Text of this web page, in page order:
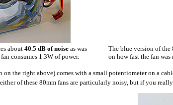
about 40.5 dB of noise as was
consumes 1.3W of power.
The blue version of the
on how fast the fan
on the right above) comes with a small potentiometer on a
of these 80mm fans are particularly noisy, but if you